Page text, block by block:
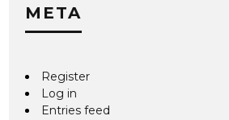
META
Register
Log in
Entries feed